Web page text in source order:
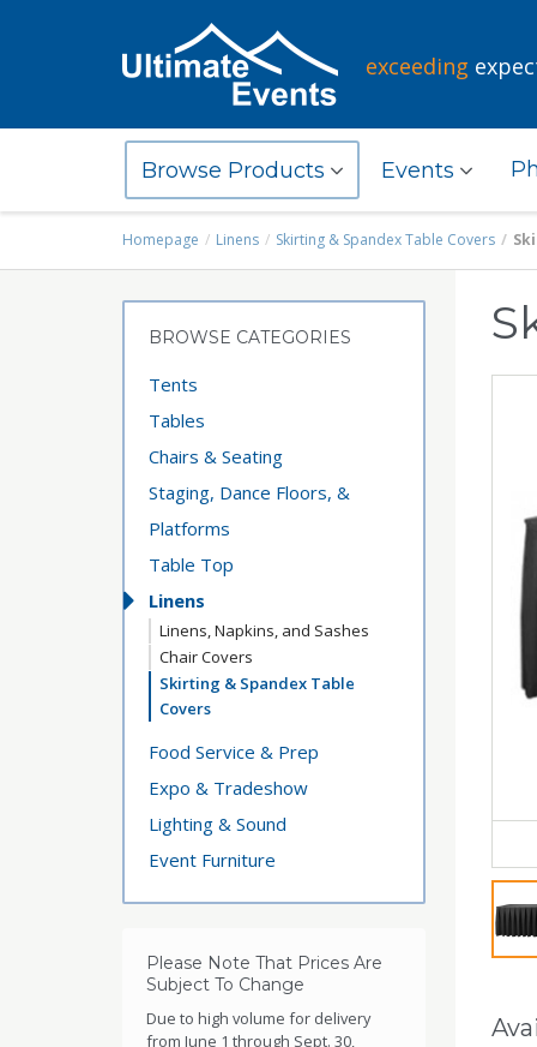
exceeding
Browse Products Events
Homepage Linens Skirting & Spandex Table Covers
BROWSE CATEGORIES
Tents
Tables
Chairs & Seating
Staging, Dance Floors, &
Platforms
Table Top
Linens
Linens, Napkins, and Sashes
Chair Covers
Skirting & Spandex Table
Covers
Food Service & Prep
Expo & Tradeshow
Lighting & Sound
Event Furniture
Please Note That Prices Are
Subject To Change
Due to high volume for delivery
from June 1 through Sept. 30,